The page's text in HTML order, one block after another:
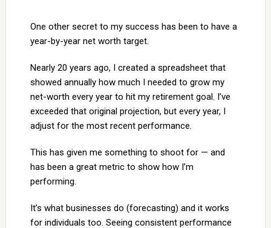
One other secret to my success has been to have a
year-by-year net worth target.
Nearly 20 years ago, I created a spreadsheet that
showed annually how much I needed to grow my
net-worth every year to hit my retirement goal. I’ve
exceeded that original projection, but every year, I
adjust for the most recent performance.
This has given me something to shoot for — and
has been a great metric to show how I’m
performing.
It’s what businesses do (forecasting) and it works
for individuals too. Seeing consistent performance